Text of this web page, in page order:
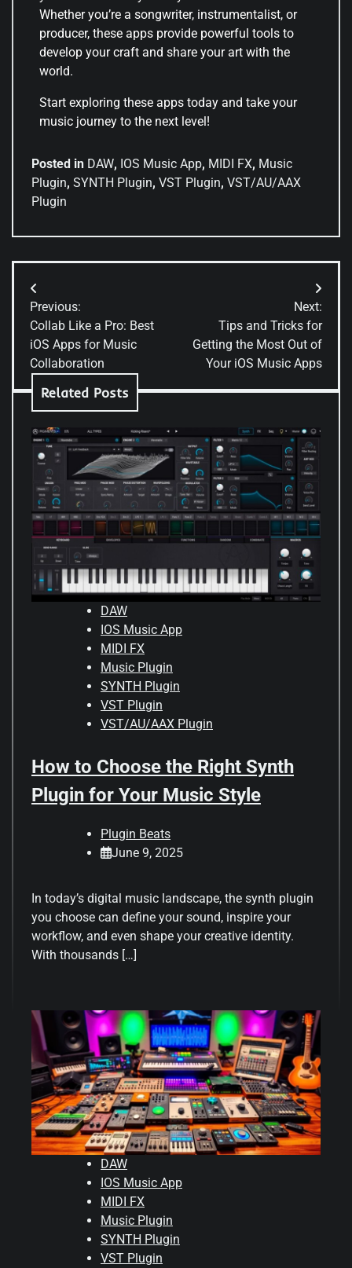
Whether you’re a songwriter, instrumentalist, or
producer, these apps provide powerful tools to
develop your craft and share your art with the
world.
Start exploring these apps today and take your
music journey to the next level!
Posted in DAW, IOS Music App, MIDI FX, Music
Plugin, SYNTH Plugin, VST Plugin, VST/AU/AAX
Plugin
Previous:
Collab Like a Pro: Best
iOS Apps for Music
Collaboration
Next:
Tips and Tricks for
Getting the Most Out of
Your iOS Music Apps
Related Posts
DAW
IOS Music App
MIDI FX
Music Plugin
SYNTH Plugin
VST Plugin
VST/AU/AAX Plugin
How to Choose the Right Synth
Plugin for Your Music Style
Plugin Beats
June 9, 2025
In today’s digital music landscape, the synth plugin
you choose can define your sound, inspire your
workflow, and even shape your creative identity.
With thousands […]
DAW
IOS Music App
MIDI FX
Music Plugin
SYNTH Plugin
VST Plugin